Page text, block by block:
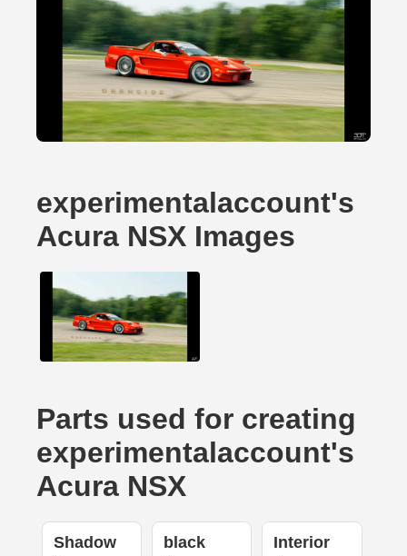
experimentalaccount's
Acura NSX Images
Parts used for creating
experimentalaccount's
Acura NSX
Shadow black Interior